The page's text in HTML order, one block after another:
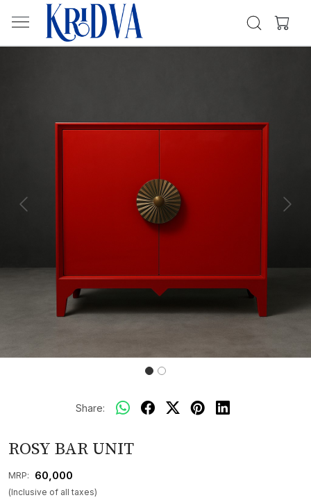
Previous Next
Share:
ROSY BAR UNIT
MRP: ₹ 60,000
(Inclusive of all taxes)